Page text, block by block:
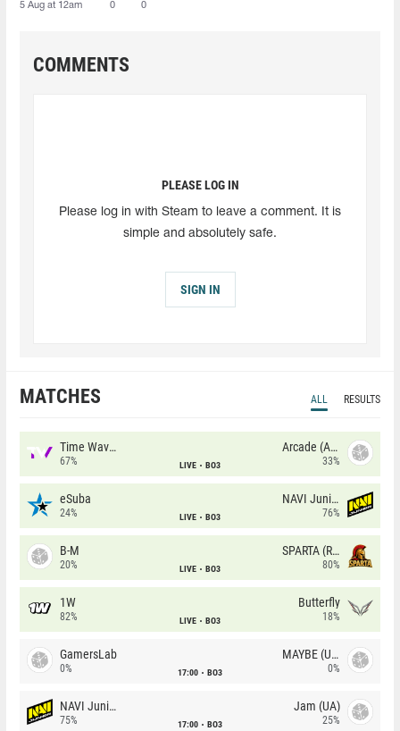
5 Aug at 12am 0 0
COMMENTS
PLEASE LOG IN
Please log in with Steam to leave a comment. It is
simple and absolutely safe.
SIGN IN
MATCHES ALL RESULTS
Time Waves
67% LIVE BO3
Arcade (AU)
33%
eSuba
24% LIVE BO3
NAVI Junior
76%
B-M
20% LIVE BO3
SPARTA (RU)
80%
1W
82% LIVE BO3
Butterfly
18%
GamersLab
0% 17:00 BO3
MAYBE (UA)
0%
NAVI Junior
75% 17:00 BO3
Jam (UA)
25%